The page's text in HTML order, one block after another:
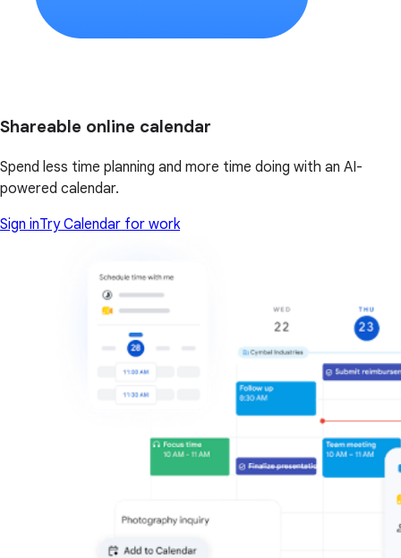
Shareable online calendar
Spend less time planning and more time doing with an AI-
powered calendar.
Sign inTry Calendar for work